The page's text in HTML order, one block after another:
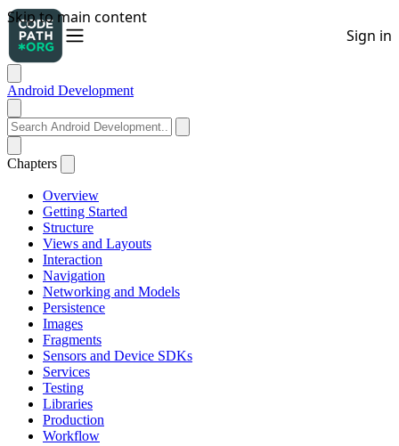
Android Development
Chapters
Overview
Getting Started
Structure
Views and Layouts
Interaction
Navigation
Networking and Models
Persistence
Images
Fragments
Sensors and Device SDKs
Services
Testing
Libraries
Production
Workflow